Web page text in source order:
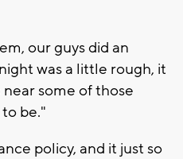
our guys did an
was a little rough, it
some of those
be."
policy, and it just so